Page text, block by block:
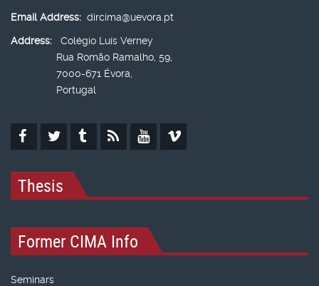
Email Address: dircima@uevora.pt
Address:
Colégio Luís Verney
Rua Romão Ramalho, 59,
7000-671 Évora,
Portugal
Thesis
Former CIMA Info
Seminars